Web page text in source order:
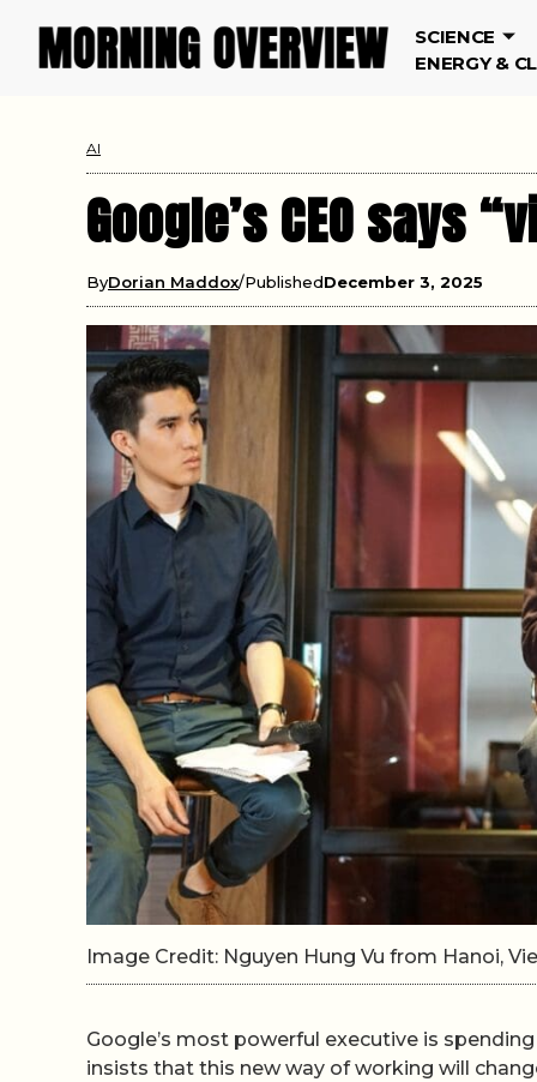
SCIENCE
ENERGY &
AI
Google’s CEO says
ByDorian Maddox PublishedDecember 3, 2025
Image Credit: Nguyen Hung Vu from Hanoi,
Google’s most powerful executive is
insists that this new way of working will